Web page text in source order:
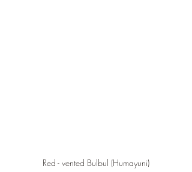
Red - vented Bulbul (Humayuni)